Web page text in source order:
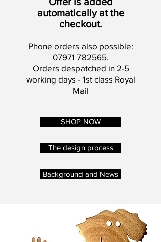
automatically at the
checkout.
Phone orders also possible:
07971 782565.
Orders despatched in 2-5
working days - 1st class Royal
Mail
SHOP NOW
The design process
Background and News